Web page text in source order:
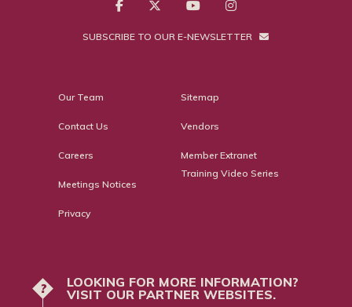
SUBSCRIBE TO OUR E-NEWSLETTER
Our Team
Contact Us
Careers
Meetings Notices
Privacy
Sitemap
Vendors
Member Extranet
Training Video Series
?
LOOKING FOR MORE INFORMATION?
VISIT OUR PARTNER WEBSITES.